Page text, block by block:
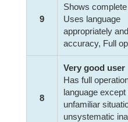
9
Shows
Uses language
appropriately
accuracy, Full
8
Very good user
Has full
language except
unfamiliar
unsystematic